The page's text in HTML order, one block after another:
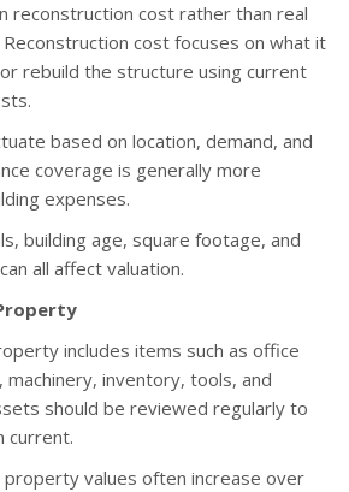
reconstruction cost rather than real
cost focuses on what it
rebuild the structure using current
based on location, demand, and
coverage is generally more
expenses.
building age, square footage, and
all affect valuation.
includes items such as office
inventory, tools, and
should be reviewed regularly to
current.
values often increase over